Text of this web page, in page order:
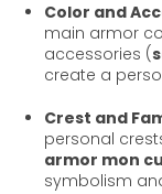
Color and
main armor
accessories (
create a
Crest and
personal
armor mon
symbolism